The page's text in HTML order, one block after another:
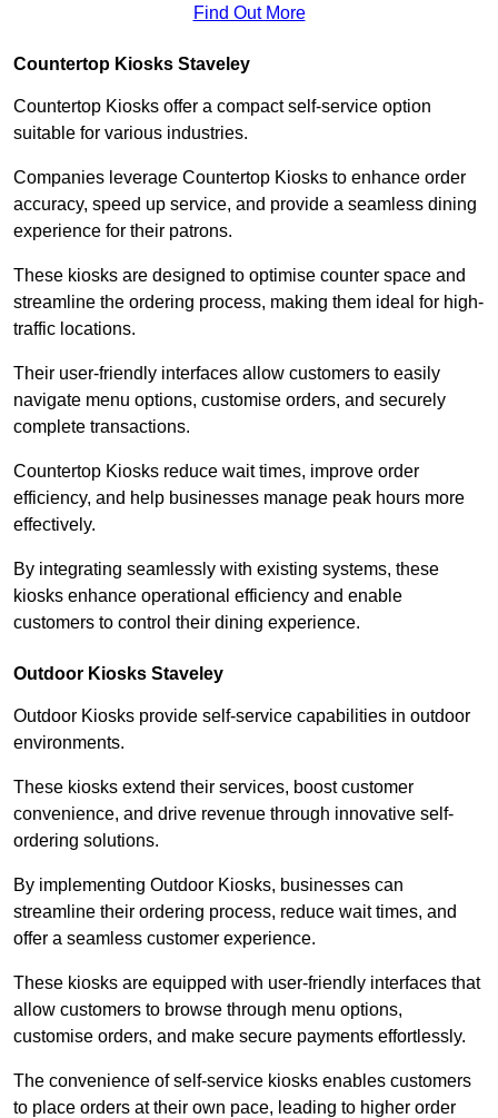
Find Out More
Countertop Kiosks Staveley
Countertop Kiosks offer a compact self-service option
suitable for various industries.
Companies leverage Countertop Kiosks to enhance order
accuracy, speed up service, and provide a seamless dining
experience for their patrons.
These kiosks are designed to optimise counter space and
streamline the ordering process, making them ideal for high-
traffic locations.
Their user-friendly interfaces allow customers to easily
navigate menu options, customise orders, and securely
complete transactions.
Countertop Kiosks reduce wait times, improve order
efficiency, and help businesses manage peak hours more
effectively.
By integrating seamlessly with existing systems, these
kiosks enhance operational efficiency and enable
customers to control their dining experience.
Outdoor Kiosks Staveley
Outdoor Kiosks provide self-service capabilities in outdoor
environments.
These kiosks extend their services, boost customer
convenience, and drive revenue through innovative self-
ordering solutions.
By implementing Outdoor Kiosks, businesses can
streamline their ordering process, reduce wait times, and
offer a seamless customer experience.
These kiosks are equipped with user-friendly interfaces that
allow customers to browse through menu options,
customise orders, and make secure payments effortlessly.
The convenience of self-service kiosks enables customers
to place orders at their own pace, leading to higher order